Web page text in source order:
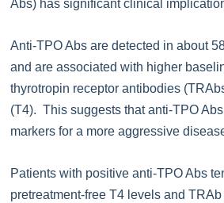
Abs) has significant clinical
Anti-TPO Abs are detected in about
and are associated with higher
thyrotropin receptor antibodies
(T4). This suggests that anti-TPO
markers for a more aggressive
Patients with positive anti-TPO Abs
pretreatment-free T4 levels and